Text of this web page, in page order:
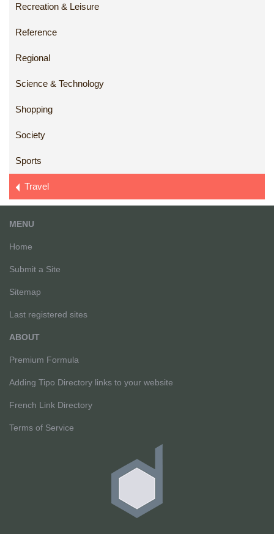
Recreation & Leisure
Reference
Regional
Science & Technology
Shopping
Society
Sports
Travel
MENU
Home
Submit a Site
Sitemap
Last registered sites
ABOUT
Premium Formula
Adding Tipo Directory links to your website
French Link Directory
Terms of Service